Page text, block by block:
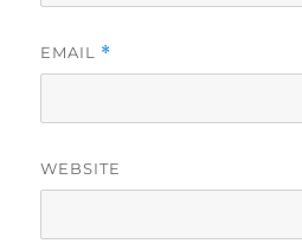
EMAIL *
WEBSITE